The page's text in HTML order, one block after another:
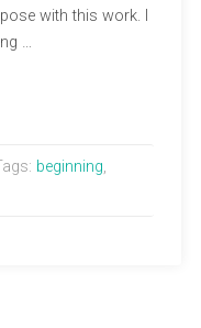
with this work. I
…
beginning,